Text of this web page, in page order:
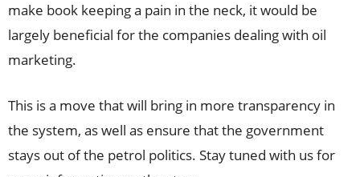
make book keeping a pain in the neck, it would be
largely beneficial for the companies dealing with oil
marketing.
This is a move that will bring in more transparency in
the system, as well as ensure that the government
stays out of the petrol politics. Stay tuned with us for